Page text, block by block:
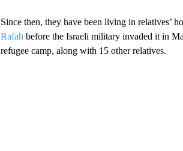
Since then, they have been living in relatives’
Rafah before the Israeli military invaded it in
refugee camp, along with 15 other relatives.